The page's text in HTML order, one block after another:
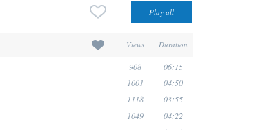
Views Duration
908 06:15
1001 04:50
1118 03:55
1049 04:22